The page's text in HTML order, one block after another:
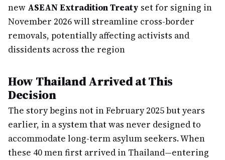
new ASEAN Extradition Treaty set for signing in
November 2026 will streamline cross-border
removals, potentially affecting activists and
dissidents across the region
How Thailand Arrived at This
Decision
The story begins not in February 2025 but years
earlier, in a system that was never designed to
accommodate long-term asylum seekers. When
these 40 men first arrived in Thailand—entering